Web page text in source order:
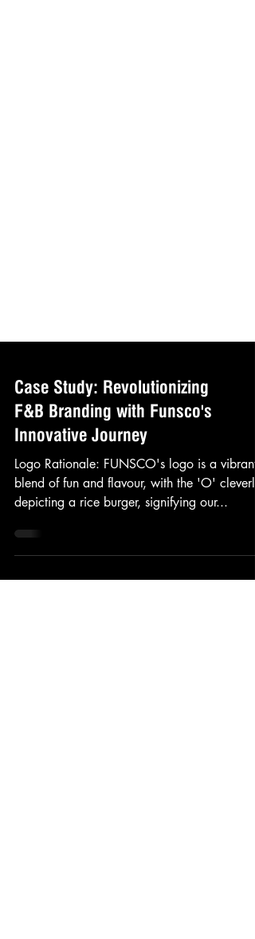
Case Study: Revolutionizing
F&B Branding with Funsco's
Innovative Journey
Logo Rationale: FUNSCO's logo is a vibrant
blend of fun and flavour, with the 'O' cleverly